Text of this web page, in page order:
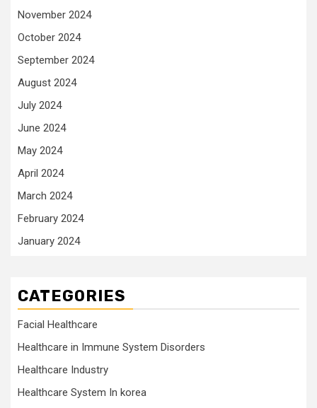
November 2024
October 2024
September 2024
August 2024
July 2024
June 2024
May 2024
April 2024
March 2024
February 2024
January 2024
CATEGORIES
Facial Healthcare
Healthcare in Immune System Disorders
Healthcare Industry
Healthcare System In korea